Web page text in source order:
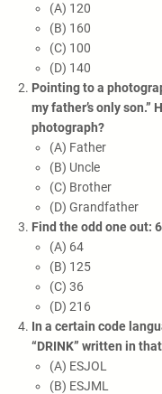
(A) 120
(B) 160
(C) 100
(D) 140
Pointing to a
my father’s only
photograph?
(A) Father
(B) Uncle
(C) Brother
(D) Grandfather
Find the odd one out:
(A) 64
(B) 125
(C) 36
(D) 216
In a certain code
“DRINK” written in
(A) ESJOL
(B) ESJML